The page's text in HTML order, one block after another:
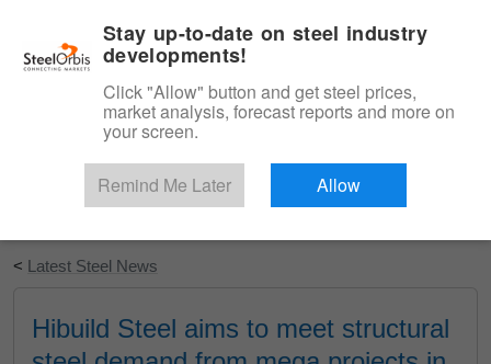
Start Your Free Trial
< Latest Steel News
Hibuild Steel aims to meet structural
Stay up-to-date on steel industry
developments!
Click "Allow" button and get steel prices,
market analysis, forecast reports and more on
your screen.
Remind Me Later Allow